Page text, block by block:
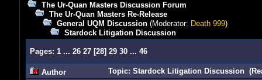
The Ur-Quan Masters Discussion Forum
The Ur-Quan Masters Re-Release
General UQM Discussion(Moderator: Death 999)
Stardock Litigation Discussion
Pages: 1 ... 26 27[28] 29 30 ... 46
Author
Topic: Stardock Litigation Discussion